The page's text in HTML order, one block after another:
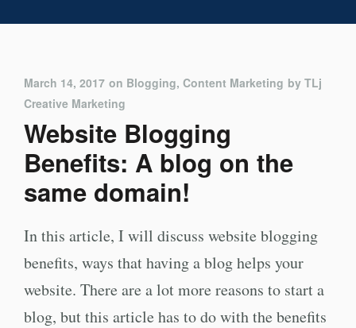
March 14, 2017 on Blogging, Content Marketing by TLj
Creative Marketing
Website Blogging
Benefits: A blog on the
same domain!
In this article, I will discuss website blogging
benefits, ways that having a blog helps your
website. There are a lot more reasons to start a
blog, but this article has to do with the benefits